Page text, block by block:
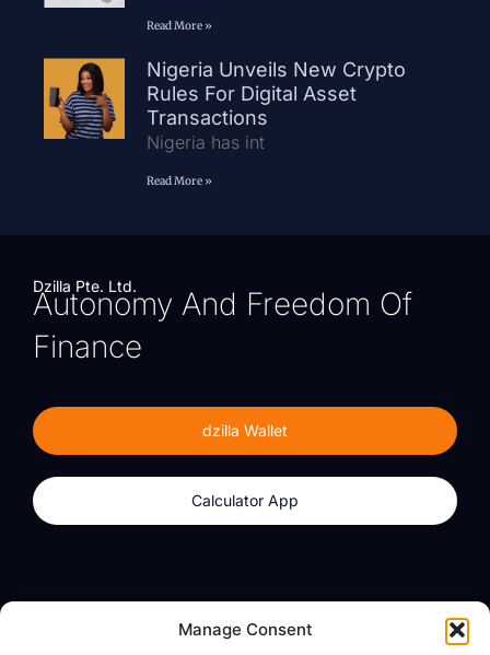
Manage Consent
Read More »
Nigeria Unveils New Crypto
Rules For Digital Asset
Transactions
Nigeria has int
Read More »
Dzilla Pte. Ltd.
Autonomy And Freedom Of
Finance
dzilla Wallet
Calculator App
About